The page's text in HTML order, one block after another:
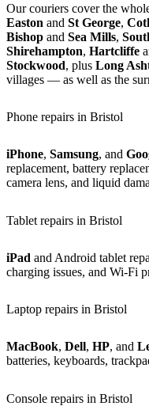
Our couriers cover the
Easton and St George,
Bishop and Sea Mills,
Shirehampton, Hartcliffe
Stockwood, plus Long
villages — as well as the
Phone repairs in Bristol
iPhone, Samsung, and
replacement, battery
camera lens, and liquid
Tablet repairs in Bristol
iPad and Android tablet
charging issues, and Wi-Fi
Laptop repairs in Bristol
MacBook, Dell, HP, and
batteries, keyboards,
Console repairs in Bristol